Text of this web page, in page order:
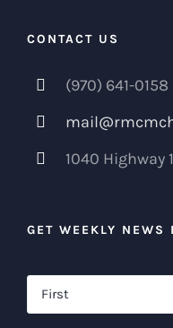
CONTACT US
(970) 641-0158
1040 Highway
GET WEEKLY NEWS
Name *